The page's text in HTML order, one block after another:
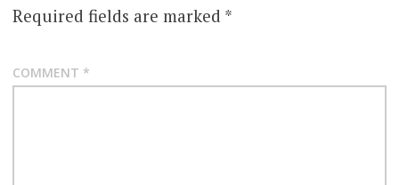
Required fields are marked *
COMMENT *